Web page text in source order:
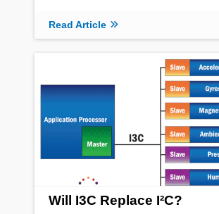
Read Article
Will I3C Replace I²C?